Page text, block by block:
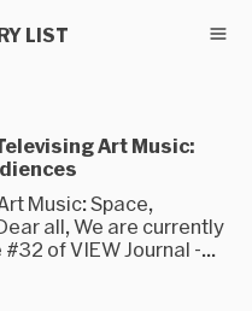
LIST
Art Music:
Music: Space,
all, We are currently
of VIEW Journal -...